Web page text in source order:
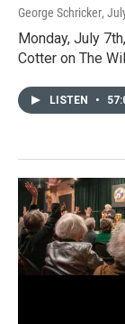
George Schricker,
Monday, July
Cotter on The
LISTEN •